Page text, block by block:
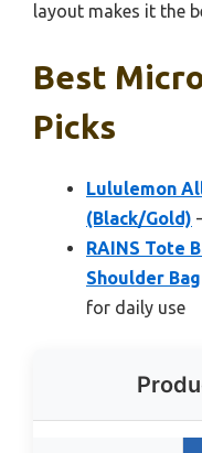
layout makes it the
Best
Picks
Lululemon
(Black/Gold)
RAINS Tote
Shoulder Bag
for daily use